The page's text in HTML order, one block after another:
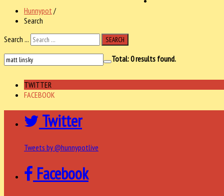
Hunnypot /
Search
Search ...
SEARCH
Total:0results found.
TWITTER
FACEBOOK
Twitter
Tweets by @hunnypotlive
Facebook